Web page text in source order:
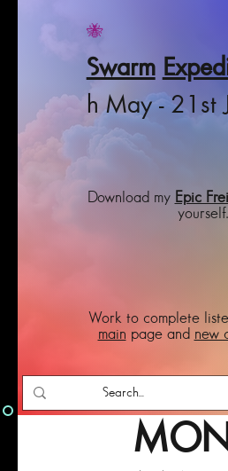
🐝
Swarm
h May - 21st
Download my Epic
yourself.
Work to complete
main page and new